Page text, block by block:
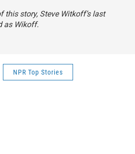
this story, Steve Witkoff’s last
as Wikoff.
NPR Top Stories